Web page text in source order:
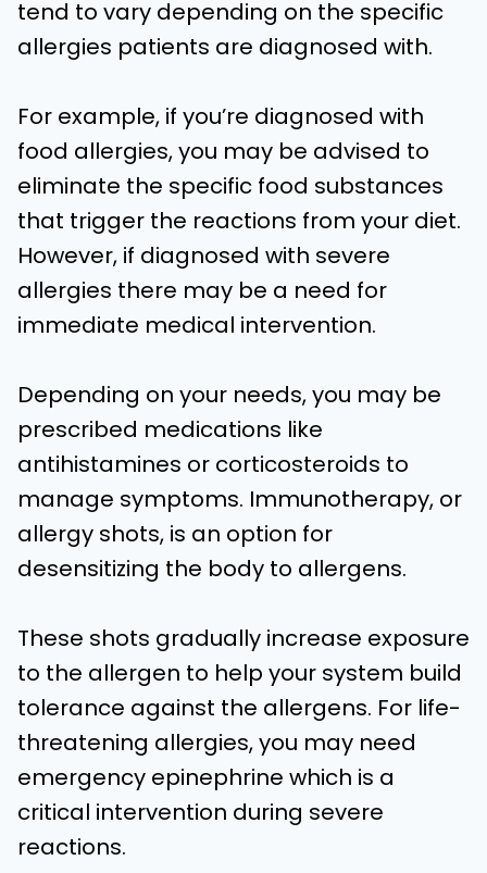
tend to vary depending on the specific
allergies patients are diagnosed with.
For example, if you’re diagnosed with
food allergies, you may be advised to
eliminate the specific food substances
that trigger the reactions from your diet.
However, if diagnosed with severe
allergies there may be a need for
immediate medical intervention.
Depending on your needs, you may be
prescribed medications like
antihistamines or corticosteroids to
manage symptoms. Immunotherapy, or
allergy shots, is an option for
desensitizing the body to allergens.
These shots gradually increase exposure
to the allergen to help your system build
tolerance against the allergens. For life-
threatening allergies, you may need
emergency epinephrine which is a
critical intervention during severe
reactions.